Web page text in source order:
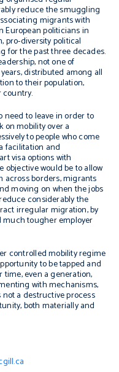
reduce the smuggling
migrants with
European politicians in
pro-diversity political
for the past three decades.
not one of
distributed among all
to their population,
country.
need to leave in order to
on mobility over a
to people who come
facilitation and
visa options with
objective would be to allow
across borders, migrants
moving on when the jobs
considerably the
irregular migration, by
tougher employer
controlled mobility regime
to be tapped and
even a generation,
with mechanisms,
a destructive process
both materially and